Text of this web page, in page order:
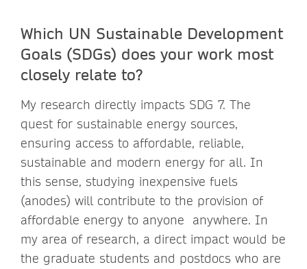
Which UN Sustainable Development
Goals (SDGs) does your work most
closely relate to?
My research directly impacts SDG 7. The
quest for sustainable energy sources,
ensuring access to affordable, reliable,
sustainable and modern energy for all. In
this sense, studying inexpensive fuels
(anodes) will contribute to the provision of
affordable energy to anyone anywhere. In
my area of research, a direct impact would be
the graduate students and postdocs who are